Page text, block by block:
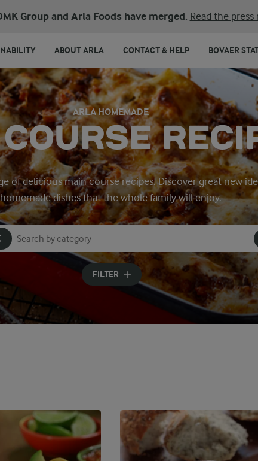
Group and Arla Foods have merged. Read the press
ABOUT ARLA CONTACT & HELP BOVAER
ARLA HOMEMADE
of delicious main course recipes. Discover great new
homemade dishes that the whole family will enjoy.
Search for category
Input search terms to search
FILTER